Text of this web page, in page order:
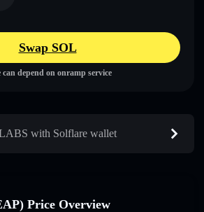
Swap SOL
can depend on onramp service
with Solflare wallet
Price Overview